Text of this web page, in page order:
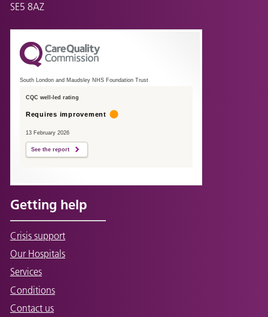
SE5 8AZ
South London and Maudsley NHS Foundation Trust
CQC well-led rating
Requires improvement
13 February 2026
See the report
Getting help
Crisis support
Our Hospitals
Services
Conditions
Contact us